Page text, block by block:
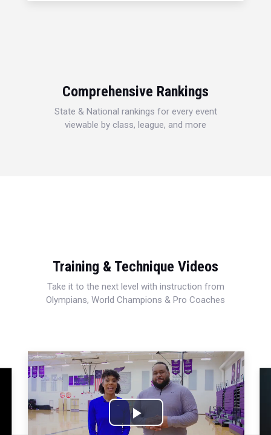
Comprehensive Rankings
State & National rankings for every event
viewable by class, league, and more
Training & Technique Videos
Take it to the next level with instruction from
Olympians, World Champions & Pro Coaches
Play